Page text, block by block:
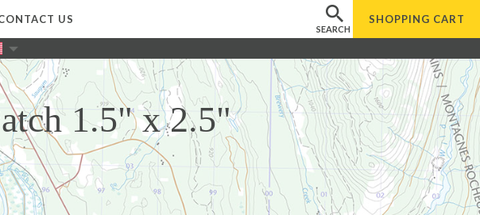
US
SEARCH
SHOPPING CART
1.5" x 2.5"